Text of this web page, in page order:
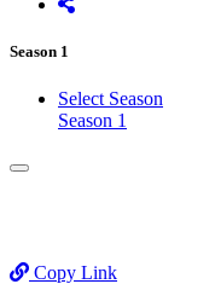
Season 1
Select Season
Season 1
Copy Link